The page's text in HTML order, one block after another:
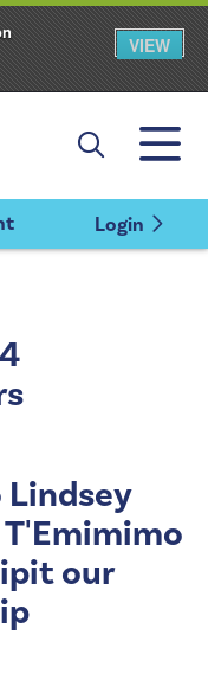
VIEW
Login
T'Emimimo
our